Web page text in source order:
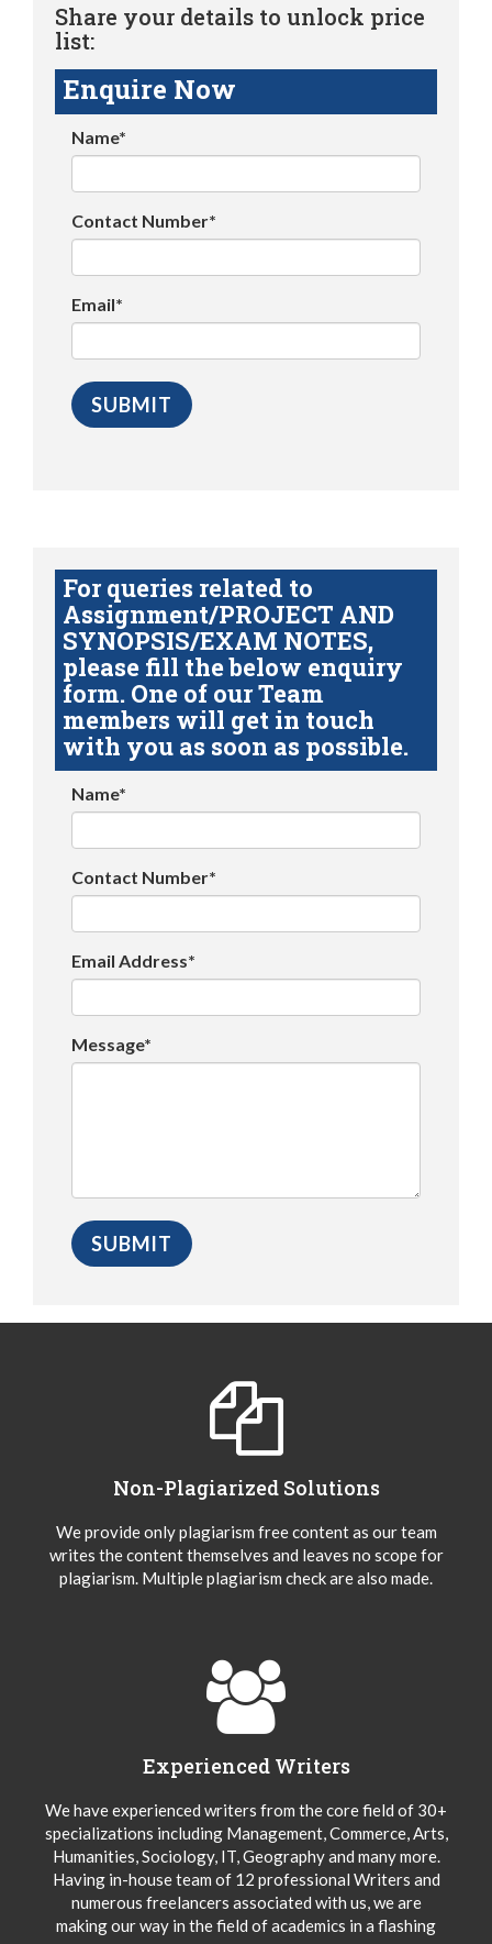
Share your details to unlock price
list:
Enquire Now
Name*
Contact Number*
Email*
For queries related to
Assignment/PROJECT AND
SYNOPSIS/EXAM NOTES,
please fill the below enquiry
form. One of our Team
members will get in touch
with you as soon as possible.
Name*
Contact Number*
Email Address*
Message*
Non-Plagiarized Solutions
We provide only plagiarism free content as our team
writes the content themselves and leaves no scope for
plagiarism. Multiple plagiarism check are also made.
Experienced Writers
We have experienced writers from the core field of 30+
specializations including Management, Commerce, Arts,
Humanities, Sociology, IT, Geography and many more.
Having in-house team of 12 professional Writers and
numerous freelancers associated with us, we are
making our way in the field of academics in a flashing